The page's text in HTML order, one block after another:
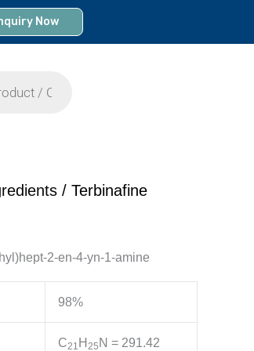
Now
/ Terbinafine
2-en-4-yn-1-amine
98%
C21 H 25 N = 291.42